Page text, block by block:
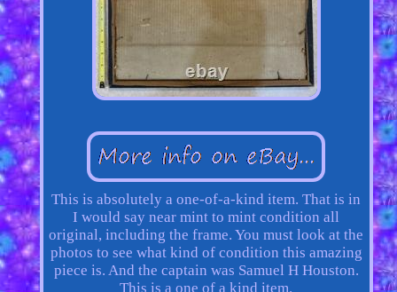
This is absolutely a one-of-a-kind item. That is in
I would say near mint to mint condition all
original, including the frame. You must look at the
photos to see what kind of condition this amazing
piece is. And the captain was Samuel H Houston.
This is a one of a kind item.